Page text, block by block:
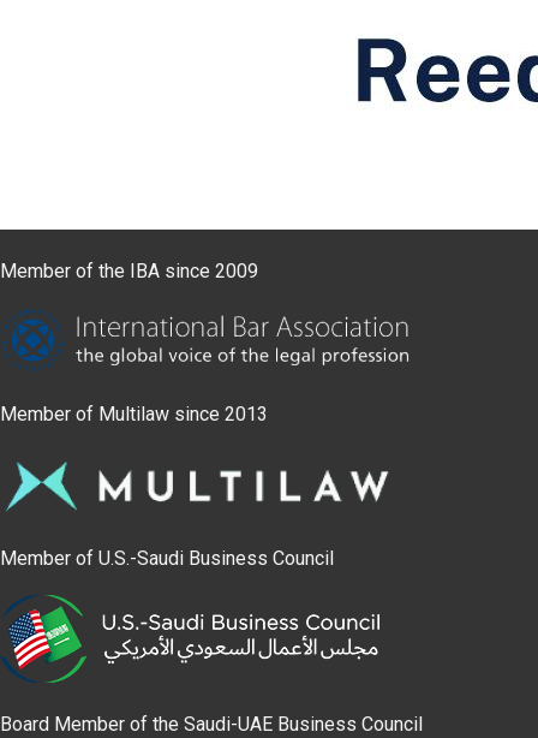
Member of the IBA since 2009
Member of Multilaw since 2013
Member of U.S.-Saudi Business Council
Board Member of the Saudi-UAE Business Council